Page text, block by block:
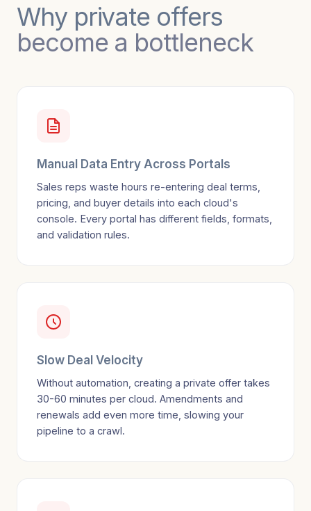
Why private offers
become a bottleneck
Manual Data Entry Across Portals
Sales reps waste hours re-entering deal terms,
pricing, and buyer details into each cloud's
console. Every portal has different fields, formats,
and validation rules.
Slow Deal Velocity
Without automation, creating a private offer takes
30-60 minutes per cloud. Amendments and
renewals add even more time, slowing your
pipeline to a crawl.